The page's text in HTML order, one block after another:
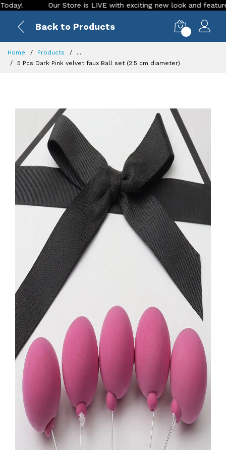
Our Store is LIVE with exciting new look and features.
Back to Products
Home Products
...
5 Pcs Dark Pink velvet faux Ball set (2.5 cm diameter)